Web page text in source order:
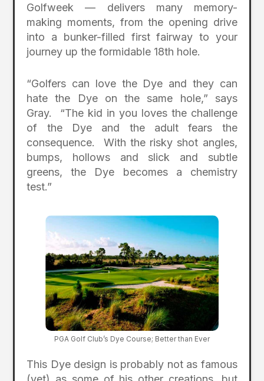
Golfweek — delivers many memory-
making moments, from the opening drive
into a bunker-filled first fairway to your
journey up the formidable 18th hole.
“Golfers can love the Dye and they can
hate the Dye on the same hole,” says
Gray. “The kid in you loves the challenge
of the Dye and the adult fears the
consequence. With the risky shot angles,
bumps, hollows and slick and subtle
greens, the Dye becomes a chemistry
test.”
PGA Golf Club’s Dye Course; Better than Ever
This Dye design is probably not as famous